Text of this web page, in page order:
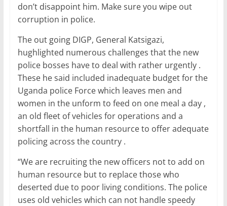
don’t disappoint him. Make sure you wipe out
corruption in police.
The out going DIGP, General Katsigazi,
hughlighted numerous challenges that the new
police bosses have to deal with rather urgently .
These he said included inadequate budget for the
Uganda police Force which leaves men and
women in the unform to feed on one meal a day ,
an old fleet of vehicles for operations and a
shortfall in the human resource to offer adequate
policing across the country .
“We are recruiting the new officers not to add on
human resource but to replace those who
deserted due to poor living conditions. The police
uses old vehicles which can not handle speedy